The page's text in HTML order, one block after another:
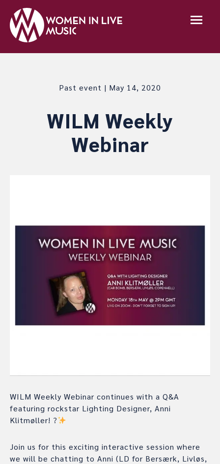
Past event | May 14, 2020
WILM Weekly
Webinar
WILM Weekly Webinar continues with a Q&A
featuring rockstar Lighting Designer, Anni
Klitmøller! ?
Join us for this exciting interactive session where
we will be chatting to Anni (LD for Bersærk, Livløs,